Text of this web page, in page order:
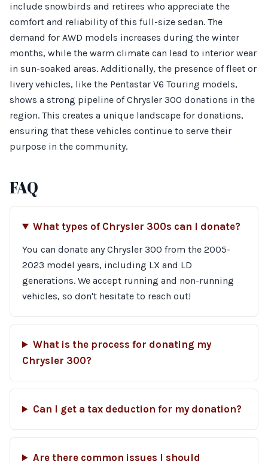
include snowbirds and retirees who appreciate the
comfort and reliability of this full-size sedan. The
demand for AWD models increases during the winter
months, while the warm climate can lead to interior wear
in sun-soaked areas. Additionally, the presence of fleet or
livery vehicles, like the Pentastar V6 Touring models,
shows a strong pipeline of Chrysler 300 donations in the
region. This creates a unique landscape for donations,
ensuring that these vehicles continue to serve their
purpose in the community.
FAQ
What types of Chrysler 300s can I donate?
You can donate any Chrysler 300 from the 2005-
2023 model years, including LX and LD
generations. We accept running and non-running
vehicles, so don't hesitate to reach out!
What is the process for donating my
Chrysler 300?
Can I get a tax deduction for my donation?
Are there common issues I should